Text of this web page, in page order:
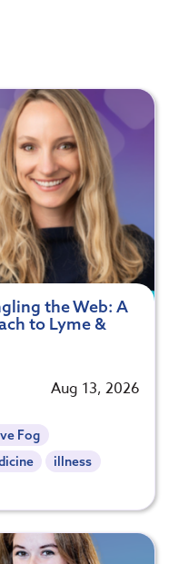
the Web: A
to Lyme &
Aug 13, 2026
Fog
illness